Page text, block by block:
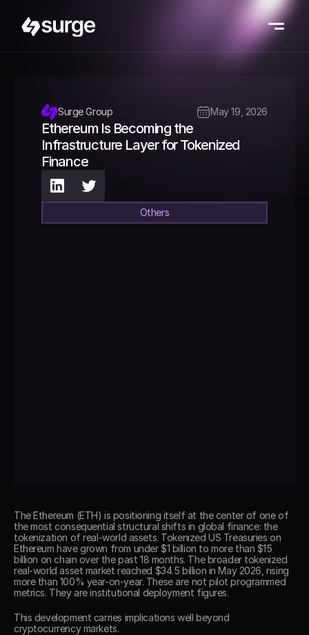
Surge Group May 19, 2026
Ethereum Is Becoming the
Infrastructure Layer for Tokenized
Finance
Others
The Ethereum (ETH) is positioning itself at the center of one of
the most consequential structural shifts in global finance: the
tokenization of real-world assets. Tokenized US Treasuries on
Ethereum have grown from under $1 billion to more than $15
billion on chain over the past 18 months. The broader tokenized
real-world asset market reached $34.5 billion in May 2026, rising
more than 100% year-on-year. These are not pilot programmed
metrics. They are institutional deployment figures.
This development carries implications well beyond
cryptocurrency markets.